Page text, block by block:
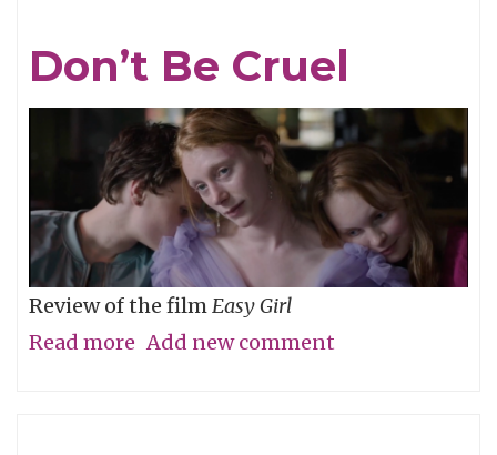
Youth
Don’t Be Cruel
Review of the filmEasy Girl
Read more about
Add new comment